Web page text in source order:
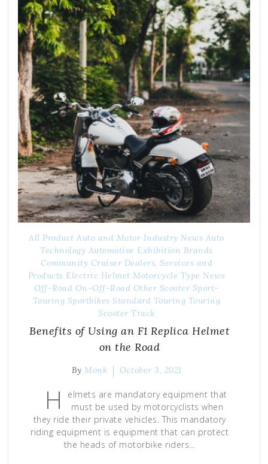
All Product Auto and Motor Industry News Auto
Technology Automotive Exhibition Brands
Community Cruiser Dealers, Services and
Products Electric Helmet Motorcycle Type News
Off-Road On-Off-Road Other Scooter Sport-
Touring Sportbikes Standard Touring Touring
Scooter Track
Benefits of Using an F1 Replica Helmet
on the Road
By Monk October 3, 2021
H
elmets are mandatory equipment that
must be used by motorcyclists when
they ride their private vehicles. This mandatory
riding equipment is equipment that can protect
the heads of motorbike riders…